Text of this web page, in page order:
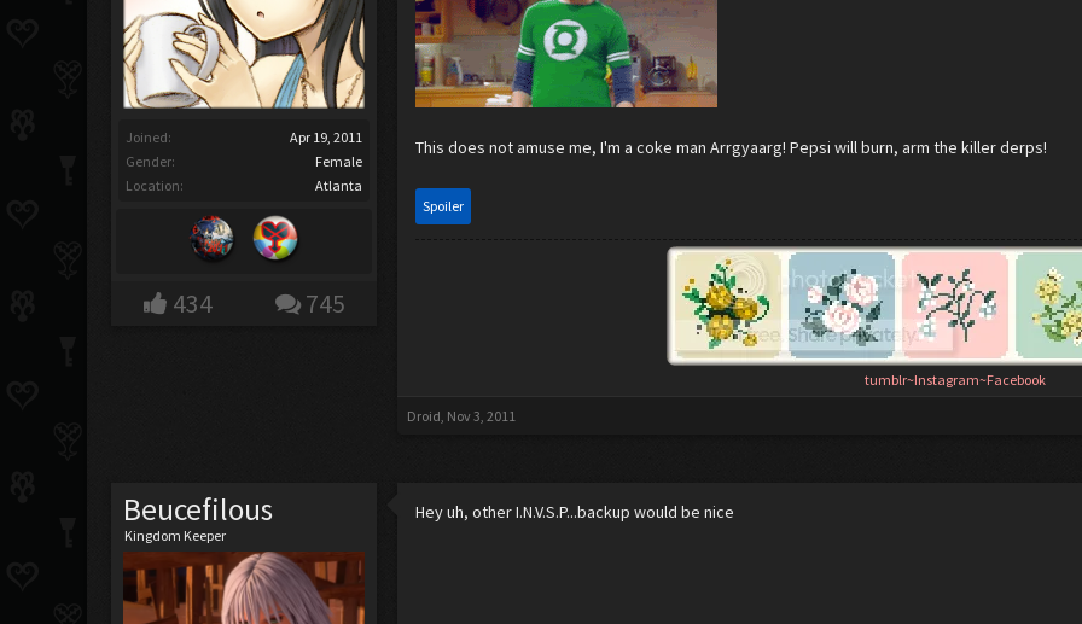
Joined:
Apr 19, 2011
Gender:
Female
Location:
Atlanta
434 745
This does not amuse me, I'm a coke man Arrgyaarg! Pepsi will burn, arm the killer derps!
Spoiler
tumblr~Instagram~Facebook
Droid, Nov 3, 2011
Beucefilous
Kingdom Keeper
Hey uh, other I.N.V.S.P...backup would be nice